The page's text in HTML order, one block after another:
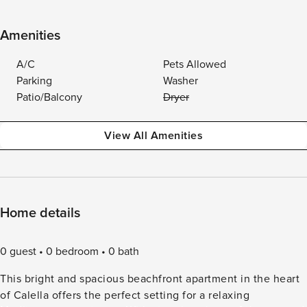
Amenities
A/C
Pets Allowed
Parking
Washer
Patio/Balcony
Dryer
View All Amenities
Home details
0 guest 0 bedroom
0 bath
This bright and spacious beachfront apartment in the heart
of Calella offers the perfect setting for a relaxing